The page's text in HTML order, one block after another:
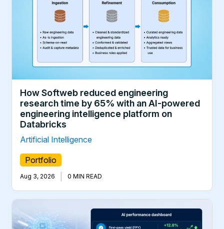
How Softweb reduced engineering
research time by 65% with an AI-powered
engineering intelligence platform on
Databricks
Artificial Intelligence
Portfolio
Aug 3, 2026 0 MIN READ